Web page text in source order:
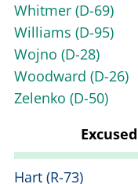
Whitmer (D-69)
Williams (D-95)
Wojno (D-28)
Woodward (D-26)
Zelenko (D-50)
Hart (R-73)